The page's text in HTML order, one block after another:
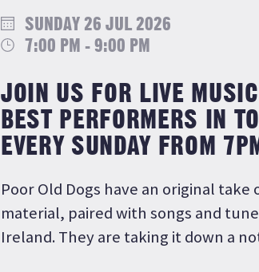
SUNDAY 26 JUL 2026
7:00 PM - 9:00 PM
JOIN US FOR LIVE
BEST PERFORMERS IN
EVERY SUNDAY FROM
Poor Old Dogs have an original
material, paired with songs and
Ireland. They are taking it down a